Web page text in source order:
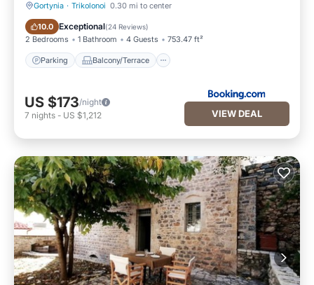
Gortynia · Trikolonoi 0.30 mi to center
10.0 Exceptional(24 Reviews)
2 Bedrooms 1 Bathroom 4 Guests 753.47 ft²
Parking Balcony/Terrace
Parking Balcony/Terrace
US $173/night
7 nights - US $1,212 VIEW DEAL